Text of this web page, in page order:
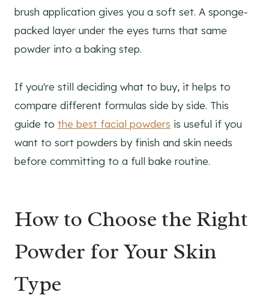
brush application gives you a soft set. A sponge-
packed layer under the eyes turns that same
powder into a baking step.
If you're still deciding what to buy, it helps to
compare different formulas side by side. This
guide to the best facial powders is useful if you
want to sort powders by finish and skin needs
before committing to a full bake routine.
How to Choose the Right
Powder for Your Skin
Type